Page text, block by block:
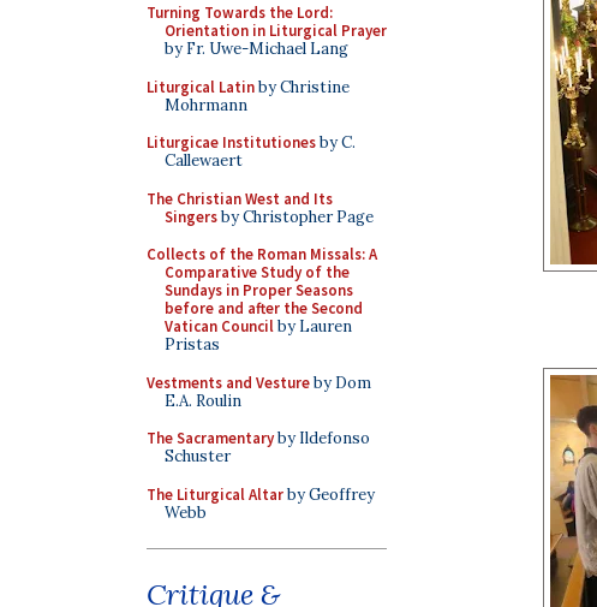
Turning Towards the Lord:
Orientation in Liturgical Prayer
by Fr. Uwe-Michael Lang
Liturgical Latinby Christine
Mohrmann
Liturgicae Institutionesby C.
Callewaert
The Christian West and Its
Singersby Christopher Page
Collects of the Roman Missals: A
Comparative Study of the
Sundays in Proper Seasons
before and after the Second
Vatican Councilby Lauren
Pristas
Vestments and Vestureby Dom
E.A. Roulin
The Sacramentaryby Ildefonso
Schuster
The Liturgical Altarby Geoffrey
Webb
Critique &